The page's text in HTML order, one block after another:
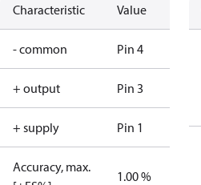
Characteristic Value
- common Pin 4
+ output Pin 3
+ supply Pin 1
Accuracy, max.
1.00 %